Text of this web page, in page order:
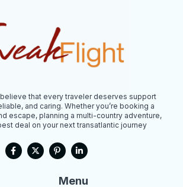
that every traveler deserves support
and caring. Whether you’re booking a
escape, planning a multi-country adventure,
deal on your next transatlantic journey
F
a
c
X
-
t
P
i
n
e
L
i
n
e
Menu